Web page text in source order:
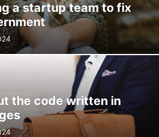
a startup team to fix
the code written in